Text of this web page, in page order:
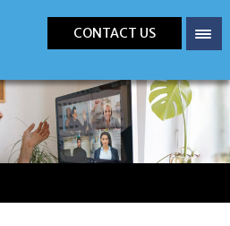
CONTACT US